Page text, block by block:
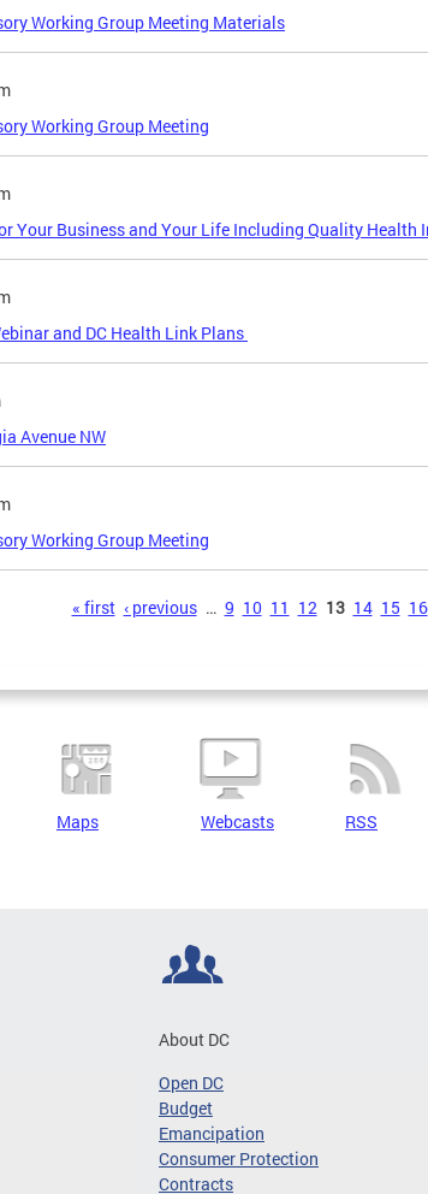
Working Group Meeting Materials
Working Group Meeting
Your Business and Your Life Including Quality Health
and DC Health Link Plans
Avenue NW
Working Group Meeting
« first ‹ previous … 9 10 11 12 13 14 15 16
Maps Webcasts RSS
About DC
Open DC
Budget
Emancipation
Consumer Protection
Contracts